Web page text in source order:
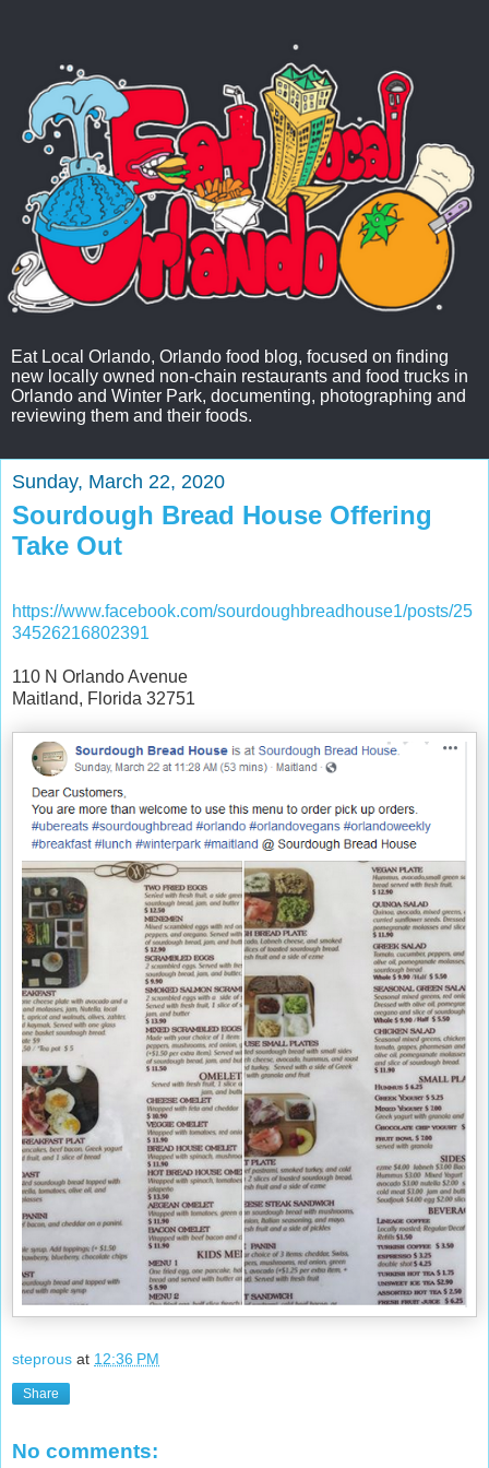
Eat Local Orlando, Orlando food blog, focused on finding
new locally owned non-chain restaurants and food trucks in
Orlando and Winter Park, documenting, photographing and
reviewing them and their foods.
Sunday, March 22, 2020
Sourdough Bread House Offering
Take Out
https://www.facebook.com/sourdoughbreadhouse1/posts/25
34526216802391
110 N Orlando Avenue
Maitland, Florida 32751
steprous at 12:36 PM
Share
No comments: